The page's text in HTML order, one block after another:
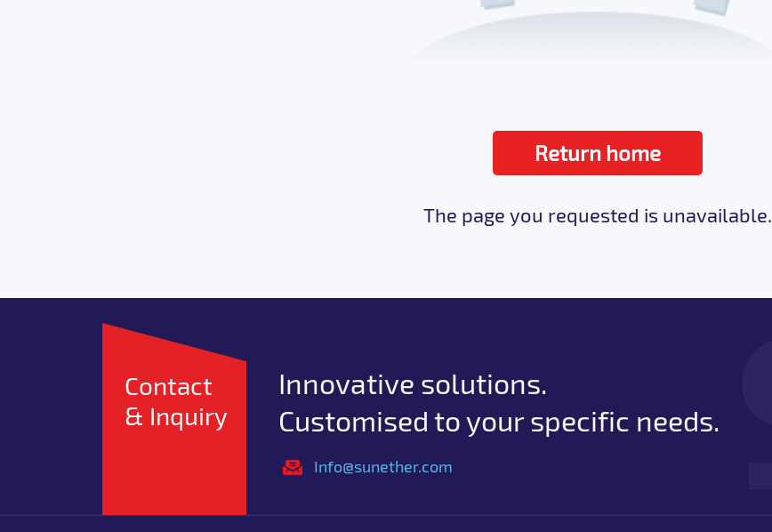
Return home
The page you requested is unavailable.
Contact
& Inquiry
Innovative solutions.
Customised to your specific needs.
Info@sunether.com